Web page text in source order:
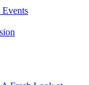
Events